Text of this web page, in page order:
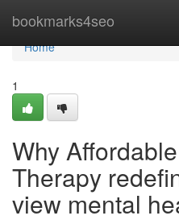
bookmarks4seo
Home
Home
1
Why
Therapy
view mental